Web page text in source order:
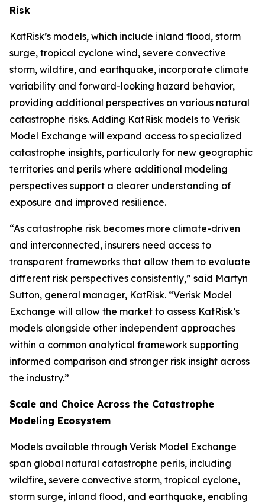
Risk
KatRisk’s models, which include inland flood, storm
surge, tropical cyclone wind, severe convective
storm, wildfire, and earthquake, incorporate climate
variability and forward-looking hazard behavior,
providing additional perspectives on various natural
catastrophe risks. Adding KatRisk models to Verisk
Model Exchange will expand access to specialized
catastrophe insights, particularly for new geographic
territories and perils where additional modeling
perspectives support a clearer understanding of
exposure and improved resilience.
“As catastrophe risk becomes more climate-driven
and interconnected, insurers need access to
transparent frameworks that allow them to evaluate
different risk perspectives consistently,” said Martyn
Sutton, general manager, KatRisk. “Verisk Model
Exchange will allow the market to assess KatRisk’s
models alongside other independent approaches
within a common analytical framework supporting
informed comparison and stronger risk insight across
the industry.”
Scale and Choice Across the Catastrophe
Modeling Ecosystem
Models available through Verisk Model Exchange
span global natural catastrophe perils, including
wildfire, severe convective storm, tropical cyclone,
storm surge, inland flood, and earthquake, enabling